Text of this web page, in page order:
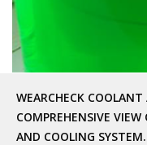
WEARCHECK COOLANT
COMPREHENSIVE
AND COOLING SYSTEM.